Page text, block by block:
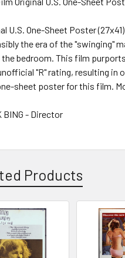
U.S. One-Sheet Poster
the era of the "swinging"
the bedroom. This film
"R" rating, resulting
sheet poster for this film.
BING - Director
Products